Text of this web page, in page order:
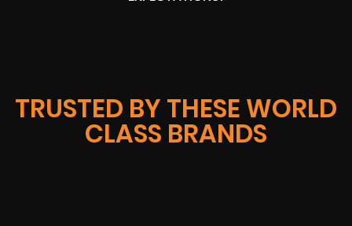
TRUSTED BY THESE WORLD
CLASS BRANDS